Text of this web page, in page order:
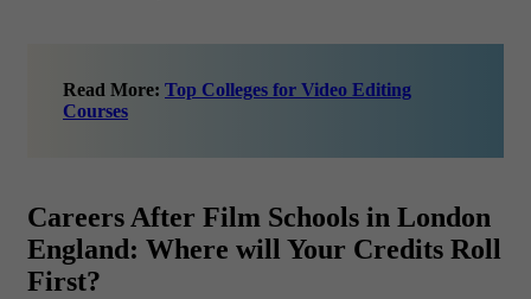
Read More: Top Colleges for Video Editing
Courses
Careers After Film Schools in London
England: Where will Your Credits Roll
First?